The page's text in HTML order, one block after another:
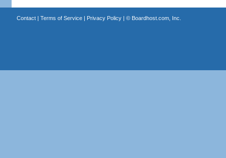
Contact| Terms of Service| Privacy Policy| © Boardhost.com, Inc.